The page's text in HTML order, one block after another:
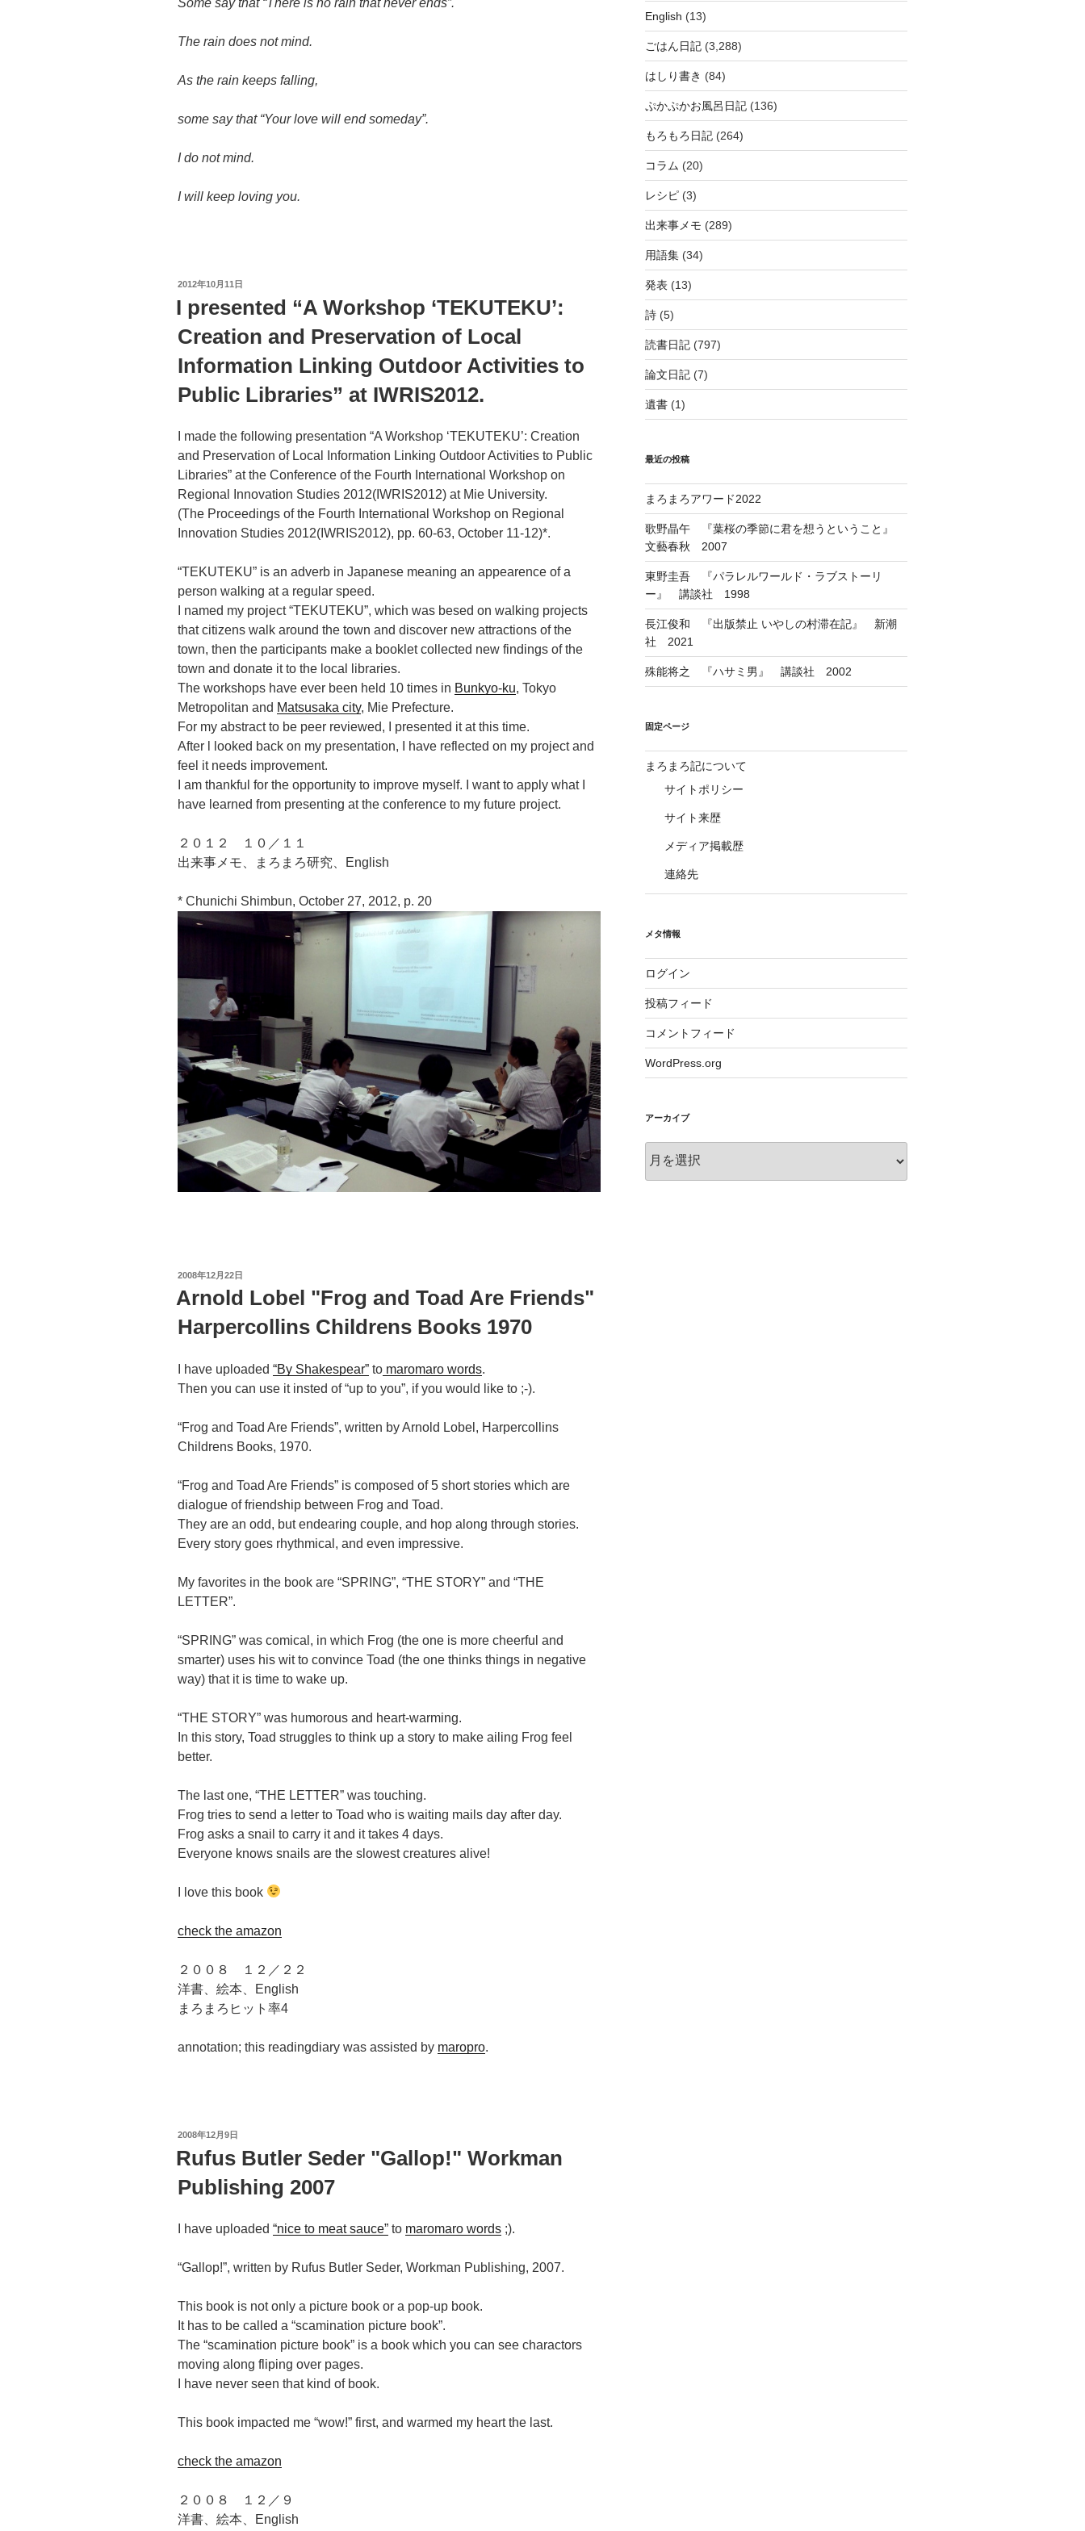
The rain does not mind.
As the rain keeps falling,
some say that “Your love will end someday”.
I do not mind.
I will keep loving you.
投
2012年10月11日
I presented “A Workshop ‘TEKUTEKU’:
Creation and Preservation of Local
Information Linking Outdoor Activities to
Public Libraries” at IWRIS2012.
I made the following presentation “A Workshop ‘TEKUTEKU’: Creation
and Preservation of Local Information Linking Outdoor Activities to Public
Libraries” at the Conference of the Fourth International Workshop on
Regional Innovation Studies 2012(IWRIS2012) at Mie University.
(The Proceedings of the Fourth International Workshop on Regional
Innovation Studies 2012(IWRIS2012), pp. 60-63, October 11-12)*.
“TEKUTEKU” is an adverb in Japanese meaning an appearence of a
person walking at a regular speed.
I named my project “TEKUTEKU”, which was besed on walking projects
that citizens walk around the town and discover new attractions of the
town, then the participants make a booklet collected new findings of the
town and donate it to the local libraries.
The workshops have ever been held 10 times in Bunkyo-ku, Tokyo
Metropolitan and Matsusaka city, Mie Prefecture.
For my abstract to be peer reviewed, I presented it at this time.
After l looked back on my presentation, I have reflected on my project and
feel it needs improvement.
I am thankful for the opportunity to improve myself. I want to apply what I
have learned from presenting at the conference to my future project.
２０１２ １０／１１
出来事メモ、まろまろ研究、English
* Chunichi Shimbun, October 27, 2012, p. 20
投
日:
2008年12月22日
Arnold Lobel "Frog and Toad Are Friends"
Harpercollins Childrens Books 1970
I have uploaded “By Shakespear” to maromaro words.
Then you can use it insted of “up to you”, if you would like to ;-).
“Frog and Toad Are Friends”, written by Arnold Lobel, Harpercollins
Childrens Books, 1970.
“Frog and Toad Are Friends” is composed of 5 short stories which are
dialogue of friendship between Frog and Toad.
They are an odd, but endearing couple, and hop along through stories.
Every story goes rhythmical, and even impressive.
My favorites in the book are “SPRING”, “THE STORY” and “THE
LETTER”.
“SPRING” was comical, in which Frog (the one is more cheerful and
smarter) uses his wit to convince Toad (the one thinks things in negative
way) that it is time to wake up.
“THE STORY” was humorous and heart-warming.
In this story, Toad struggles to think up a story to make ailing Frog feel
better.
The last one, “THE LETTER” was touching.
Frog tries to send a letter to Toad who is waiting mails day after day.
Frog asks a snail to carry it and it takes 4 days.
Everyone knows snails are the slowest creatures alive!
I love this book
check the amazon
２００８ １２／２２
洋書、絵本、English
まろまろヒット率4
annotation; this readingdiary was assisted by maropro.
投
日:
2008年12月9日
Rufus Butler Seder "Gallop!" Workman
Publishing 2007
I have uploaded “nice to meat sauce” to maromaro words ;).
“Gallop!”, written by Rufus Butler Seder, Workman Publishing, 2007.
This book is not only a picture book or a pop-up book.
It has to be called a “scamination picture book”.
The “scamination picture book” is a book which you can see charactors
moving along fliping over pages.
I have never seen that kind of book.
This book impacted me “wow!” first, and warmed my heart the last.
check the amazon
２００８ １２／９
洋書、絵本、English
English (13)
ごはん日記(3,288)
はしり書き (84)
ぷかぷかお風呂日記(136)
もろもろ日記(264)
コラム (20)
レシピ(3)
出来事メモ (289)
用語集(34)
発表 (13)
詩(5)
読書日記(797)
論文日記(7)
遺書(1)
最近の投稿
まろまろアワード2022
歌野晶午 『葉桜の季節に君を想うということ』
文藝春秋 2007
東野圭吾 『パラレルワールド・ラブストーリ
ー』 講談社 1998
長江俊和 『出版禁止 いやしの村滞在記』 新潮
社 2021
殊能将之 『ハサミ男』 講談社 2002
固定ページ
まろまろ記について
サイトポリシー
サイト来歴
メディア掲載歴
連絡先
メタ情報
ログイン
投稿フィード
コメントフィード
WordPress.org
アーカイブ
ー